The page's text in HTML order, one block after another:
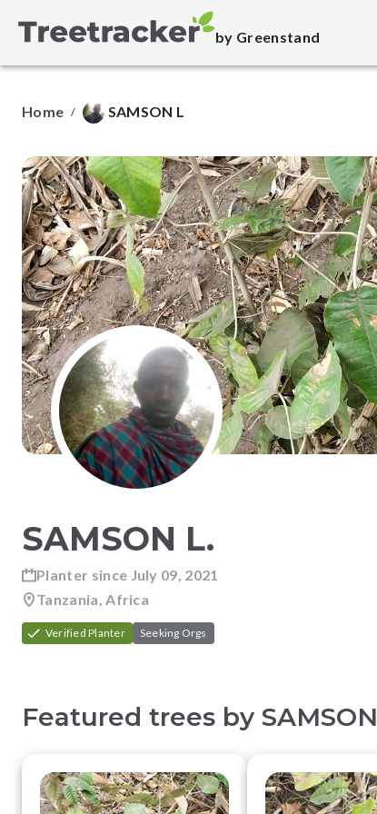
by Greenstand
Home / SAMSON L
SAMSON L.
Planter since July 09, 2021
Tanzania, Africa
Verified Planter Seeking Orgs
Featured trees by SAMSON